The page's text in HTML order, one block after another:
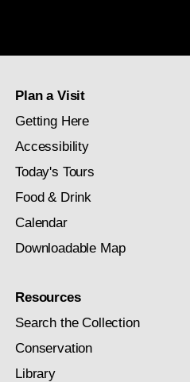
Plan a Visit
Getting Here
Accessibility
Today's Tours
Food & Drink
Calendar
Downloadable Map
Resources
Search the Collection
Conservation
Library